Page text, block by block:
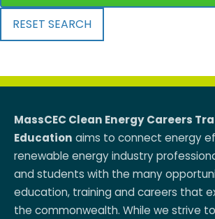
RESET SEARCH
MassCEC Clean Energy Careers
Education aims to connect energy
renewable energy industry
and students with the many
education, training and careers that
the commonwealth. While we strive